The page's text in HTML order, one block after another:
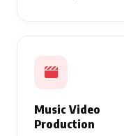
Music Video
Production